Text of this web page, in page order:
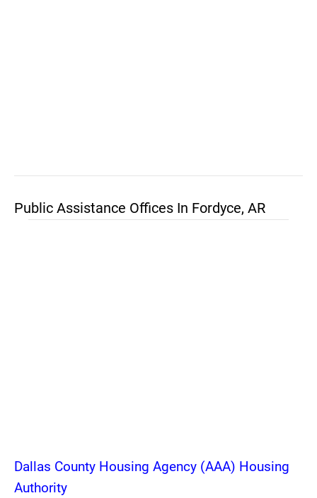
Public Assistance Offices In Fordyce, AR
Dallas County Housing Agency (AAA) Housing
Authority